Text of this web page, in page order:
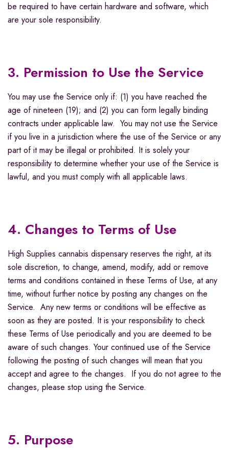
be required to have certain hardware and software, which
are your sole responsibility.
3. Permission to Use the Service
You may use the Service only if: (1) you have reached the
age of nineteen (19); and (2) you can form legally binding
contracts under applicable law. You may not use the Service
if you live in a jurisdiction where the use of the Service or any
part of it may be illegal or prohibited. It is solely your
responsibility to determine whether your use of the Service is
lawful, and you must comply with all applicable laws.
4. Changes to Terms of Use
High Supplies cannabis dispensary reserves the right, at its
sole discretion, to change, amend, modify, add or remove
terms and conditions contained in these Terms of Use, at any
time, without further notice by posting any changes on the
Service. Any new terms or conditions will be effective as
soon as they are posted. It is your responsibility to check
these Terms of Use periodically and you are deemed to be
aware of such changes. Your continued use of the Service
following the posting of such changes will mean that you
accept and agree to the changes. If you do not agree to the
changes, please stop using the Service.
5. Purpose